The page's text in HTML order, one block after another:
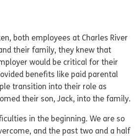
both employees at Charles River
their family, they knew that
would be critical for their
benefits like paid parental
transition into their role as
their son, Jack, into the family.
in the beginning. We are so
and the past two and a half